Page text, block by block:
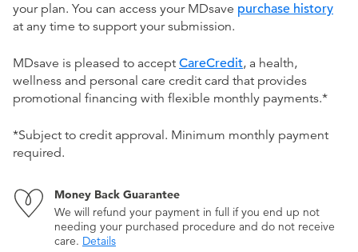
your plan. You can access your MDsave purchase history
at any time to support your submission.
MDsave is pleased to accept CareCredit, a health,
wellness and personal care credit card that provides
promotional financing with flexible monthly payments.*
*Subject to credit approval. Minimum monthly payment
required.
Money Back Guarantee
We will refund your payment in full if you end up not
needing your purchased procedure and do not receive
care. Details